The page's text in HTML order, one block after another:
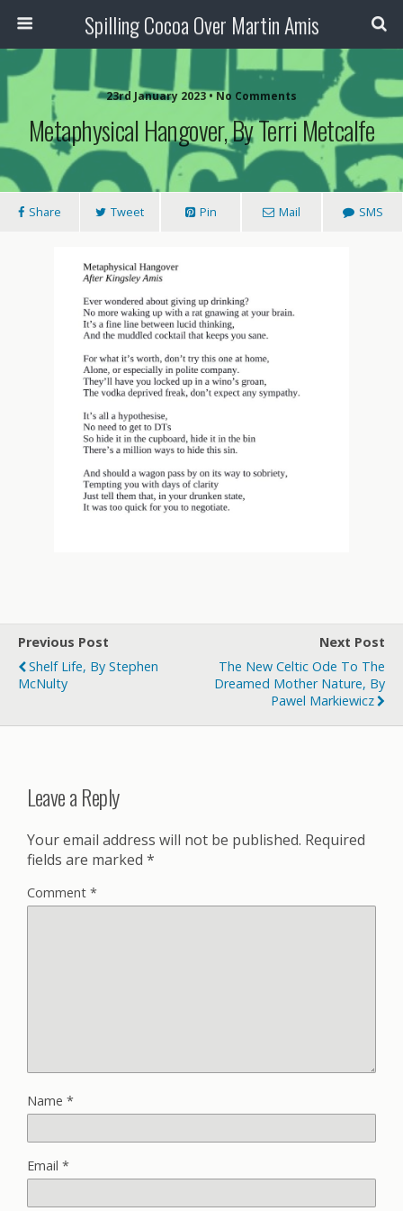
Spilling Cocoa Over Martin Amis
23rd January 2023 • No Comments
Metaphysical Hangover, By Terri Metcalfe
Share Tweet Pin Mail SMS
Previous Post
Shelf Life, By Stephen
McNulty
Next Post
The New Celtic Ode To The
Dreamed Mother Nature, By
Pawel Markiewicz
Leave a Reply
Your email address will not be published. Required
fields are marked *
Comment *
Name *
Email *